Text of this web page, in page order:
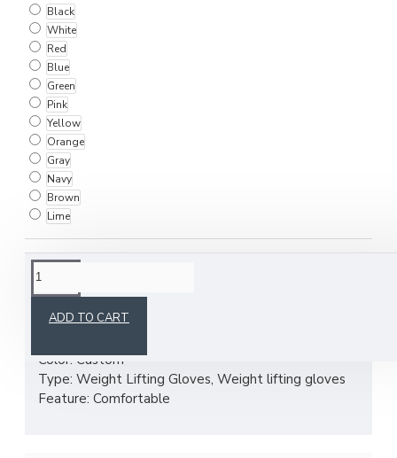
Black
White
Red
Blue
Green
Pink
Yellow
Orange
Gray
Navy
Brown
Lime
ADD TO CART
Color: Custom
Type: Weight Lifting Gloves, Weight lifting gloves
Feature: Comfortable